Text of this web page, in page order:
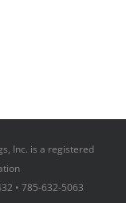
Inc. is a registered
• 785-632-5063